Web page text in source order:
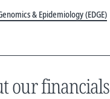
& Epidemiology (EDGE)
our financials